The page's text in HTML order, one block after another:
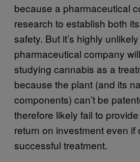
because a pharmaceutical
research to establish both
safety. But it’s highly
pharmaceutical company
studying cannabis as a
because the plant (and its
components) can’t be
therefore likely fail to
return on investment even if
successful treatment.